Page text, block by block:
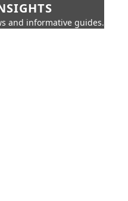
and informative guides.